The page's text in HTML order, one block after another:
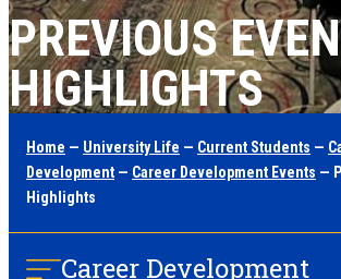
PREVIOUS
HIGHLIGHTS
Home — University Life — Current Students —
Development — Career Development Events —
Highlights
Career Development